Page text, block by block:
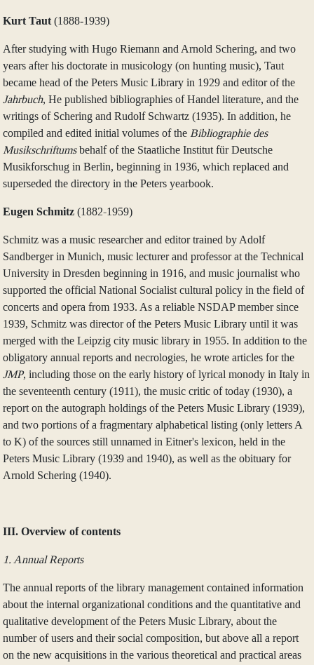
Kurt Taut (1888‑1939)
After studying with Hugo Riemann and Arnold Schering, and two
years after his doctorate in musicology (on hunting music), Taut
became head of the Peters Music Library in 1929 and editor of the
Jahrbuch, He published bibliographies of Handel literature, and the
writings of Schering and Rudolf Schwartz (1935). In addition, he
compiled and edited initial volumes of the Bibliographie des
Musikschriftumsbehalf of the Staatliche Institut für Deutsche
Musikforschug in Berlin, beginning in 1936, which replaced and
superseded the directory in the Peters yearbook.
Eugen Schmitz (1882-1959)
Schmitz was a music researcher and editor trained by Adolf
Sandberger in Munich, music lecturer and professor at the Technical
University in Dresden beginning in 1916, and music journalist who
supported the official National Socialist cultural policy in the field of
concerts and opera from 1933. As a reliable NSDAP member since
1939, Schmitz was director of the Peters Music Library until it was
merged with the Leipzig city music library in 1955. In addition to the
obligatory annual reports and necrologies, he wrote articles for the
JMP, including those on the early history of lyrical monody in Italy in
the seventeenth century (1911), the music critic of today (1930), a
report on the autograph holdings of the Peters Music Library (1939),
and two portions of a fragmentary alphabetical listing (only letters A
to K) of the sources still unnamed in Eitner's lexicon, held in the
Peters Music Library (1939 and 1940), as well as the obituary for
Arnold Schering (1940).
III. Overview of contents
1. Annual Reports
The annual reports of the library management contained information
about the internal organizational conditions and the quantitative and
qualitative development of the Peters Music Library, about the
number of users and their social composition, but above all a report
on the new acquisitions in the various theoretical and practical areas